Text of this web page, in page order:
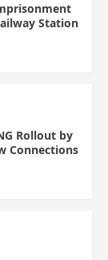
Station
Rollout by
Connections